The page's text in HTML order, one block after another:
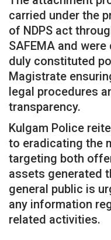
carried under the
of NDPS act
SAFEMA and
duly constituted
Magistrate
legal procedures
transparency.
Kulgam Police
to eradicating the
targeting both
assets generated
general public is
any information
related activities.